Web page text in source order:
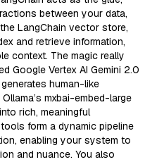
between your data,
LangChain vector store,
and retrieve information,
context. The magic really
Google Vertex AI Gemini 2.0
human-like
mxbai-embed-large
rich, meaningful
form a dynamic pipeline
enabling your system to
and nuance. You also